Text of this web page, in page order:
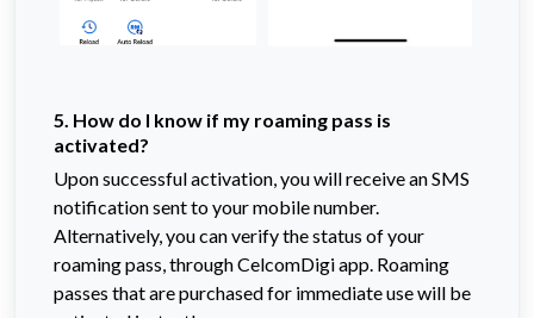
5. How do I know if my roaming pass is
activated?
Upon successful activation, you will receive an SMS
notification sent to your mobile number.
Alternatively, you can verify the status of your
roaming pass, through CelcomDigi app. Roaming
passes that are purchased for immediate use will be